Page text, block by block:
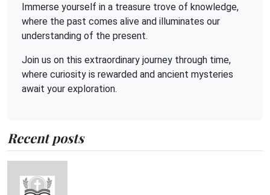
Immerse yourself in a treasure trove of knowledge,
where the past comes alive and illuminates our
understanding of the present.
Join us on this extraordinary journey through time,
where curiosity is rewarded and ancient mysteries
await your exploration.
Recent posts